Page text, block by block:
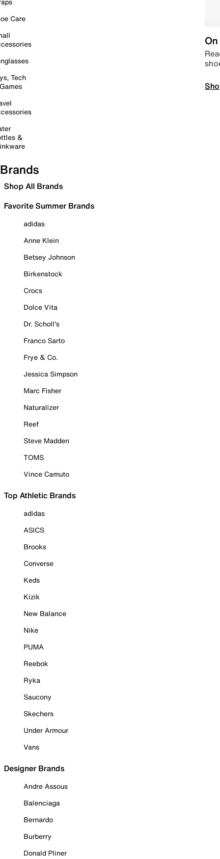
Care
Tech
&
Brands
Shop All Brands
Favorite Summer Brands
adidas
Anne Klein
Betsey Johnson
Birkenstock
Crocs
Dolce Vita
Dr. Scholl's
Franco Sarto
Frye & Co.
Jessica Simpson
Marc Fisher
Naturalizer
Reef
Steve Madden
TOMS
Vince Camuto
Top Athletic Brands
adidas
ASICS
Brooks
Converse
Keds
Kizik
New Balance
Nike
PUMA
Reebok
Ryka
Saucony
Skechers
Under Armour
Vans
Designer Brands
Andre Assous
Balenciaga
Bernardo
Burberry
Donald Pliner